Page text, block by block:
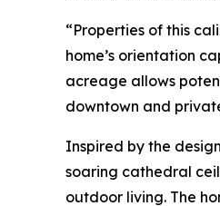
“Properties of this
home’s orientation
acreage allows
downtown and
Inspired by the
soaring cathedral
outdoor living. The